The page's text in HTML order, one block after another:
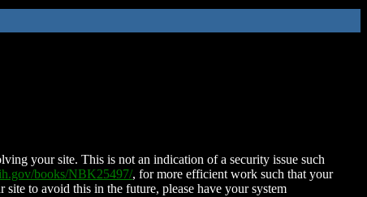
your site. This is not an indication of a security issue such
books/NBK25497/, for more efficient work such that your
to avoid this in the future, please have your system